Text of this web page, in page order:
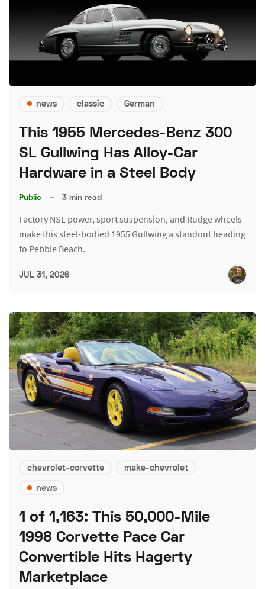
news classic German
This 1955 Mercedes-Benz 300
SL Gullwing Has Alloy-Car
Hardware in a Steel Body
Public – 3 min read
Factory NSL power, sport suspension, and Rudge wheels
make this steel-bodied 1955 Gullwing a standout heading
to Pebble Beach.
JUL 31, 2026
chevrolet-corvette
make-chevrolet
news
1 of 1,163: This 50,000-Mile
1998 Corvette Pace Car
Convertible Hits Hagerty
Marketplace